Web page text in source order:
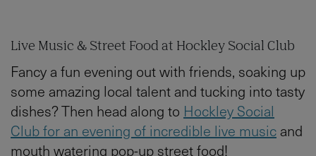
Live Music & Street Food at Hockley Social Club
Fancy a fun evening out with friends, soaking up
some amazing local talent and tucking into tasty
dishes? Then head along to Hockley Social
Club for an evening of incredible live musicand
mouth watering pop-up street food!